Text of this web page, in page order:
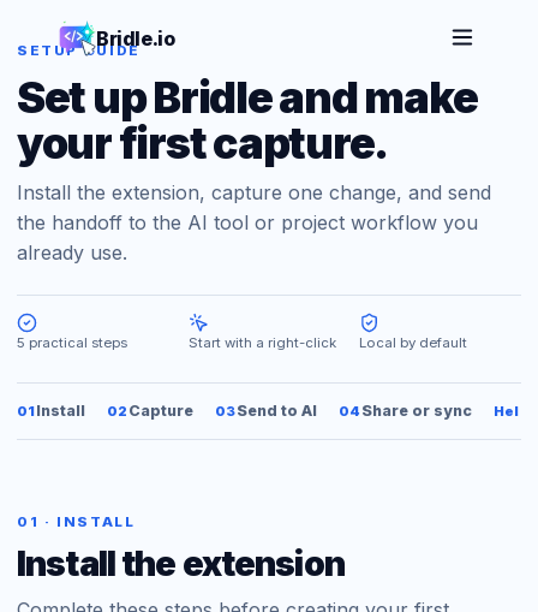
Bridle.io
SETUP GUIDE
Set up Bridle and make
your first capture.
Install the extension, capture one change, and send
the handoff to the AI tool or project workflow you
already use.
5 practical steps Start with a right-click Local by default
01Install 02 Capture 03Send to AI 04 Share or sync Help
01 · INSTALL
Install the extension